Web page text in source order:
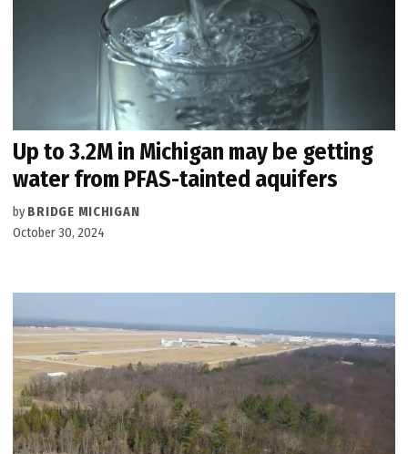
Up to 3.2M in Michigan may be getting
water from PFAS-tainted aquifers
by BRIDGE MICHIGAN
October 30, 2024